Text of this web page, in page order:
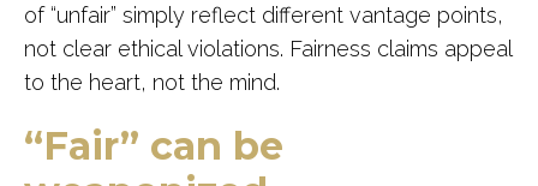
of “unfair” simply reflect different vantage points,
not clear ethical violations. Fairness claims appeal
to the heart, not the mind.
“Fair” can be